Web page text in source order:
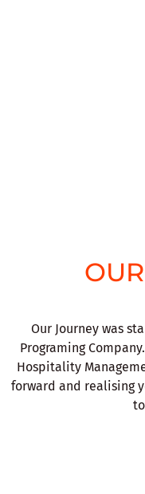
Our Journey was
Programing
Hospitality
forward and realising